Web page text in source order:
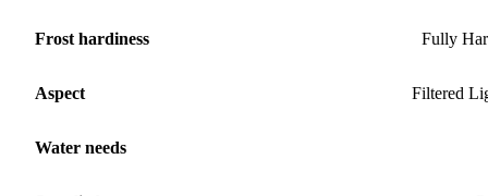
Frost hardiness Fully
Aspect Filtered
Water needs